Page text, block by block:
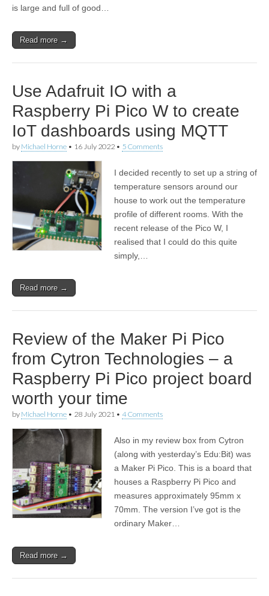
is large and full of good…
Read more →
Use Adafruit IO with a
Raspberry Pi Pico W to create
IoT dashboards using MQTT
by Michael Horne • 16 July 2022 • 5 Comments
I decided recently to set up a string of
temperature sensors around our
house to work out the temperature
profile of different rooms. With the
recent release of the Pico W, I
realised that I could do this quite
simply,…
Read more →
Review of the Maker Pi Pico
from Cytron Technologies – a
Raspberry Pi Pico project board
worth your time
by Michael Horne • 28 July 2021 • 4 Comments
Also in my review box from Cytron
(along with yesterday’s Edu:Bit) was
a Maker Pi Pico. This is a board that
houses a Raspberry Pi Pico and
measures approximately 95mm x
70mm. The version I’ve got is the
ordinary Maker…
Read more →